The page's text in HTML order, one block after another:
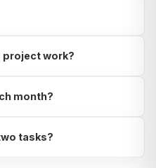
project work?
month?
tasks?